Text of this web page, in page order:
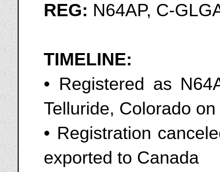
REG: N64AP, C-
TIMELINE:
• Registered as
Telluride, Colorado
• Registration
exported to Canada